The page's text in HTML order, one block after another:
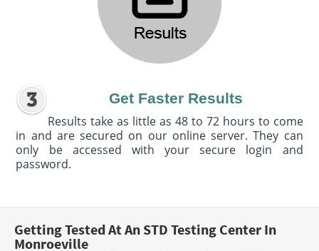
Get Faster Results
Results take as little as 48 to 72 hours to come
in and are secured on our online server. They can
only be accessed with your secure login and
password.
Getting Tested At An STD Testing Center In
Monroeville